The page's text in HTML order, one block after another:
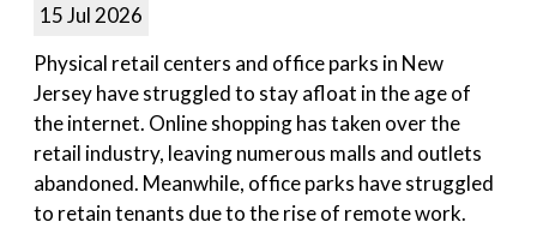
15 Jul 2026
Physical retail centers and office parks in New
Jersey have struggled to stay afloat in the age of
the internet. Online shopping has taken over the
retail industry, leaving numerous malls and outlets
abandoned. Meanwhile, office parks have struggled
to retain tenants due to the rise of remote work.